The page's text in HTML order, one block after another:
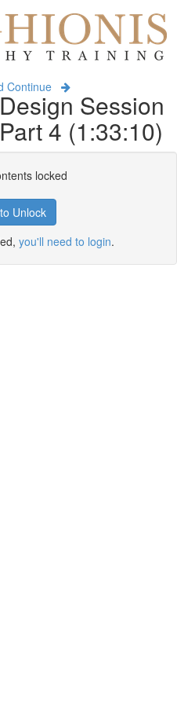
Continue
Session
4 (1:33:10)
locked
Unlock
you'll need to login.